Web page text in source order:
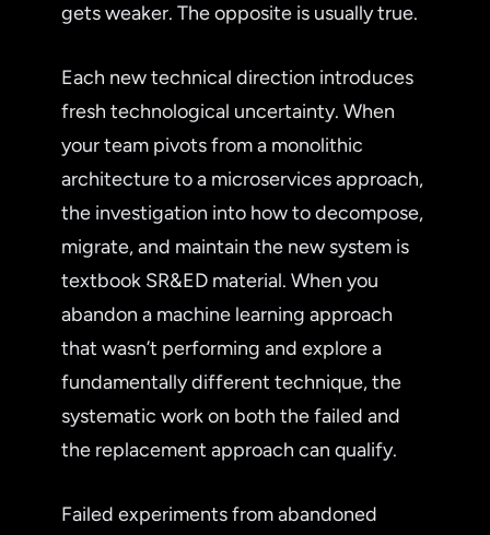
gets weaker. The opposite is usually true.
Each new technical direction introduces
fresh technological uncertainty. When
your team pivots from a monolithic
architecture to a microservices approach,
the investigation into how to decompose,
migrate, and maintain the new system is
textbook SR&ED material. When you
abandon a machine learning approach
that wasn’t performing and explore a
fundamentally different technique, the
systematic work on both the failed and
the replacement approach can qualify.
Failed experiments from abandoned